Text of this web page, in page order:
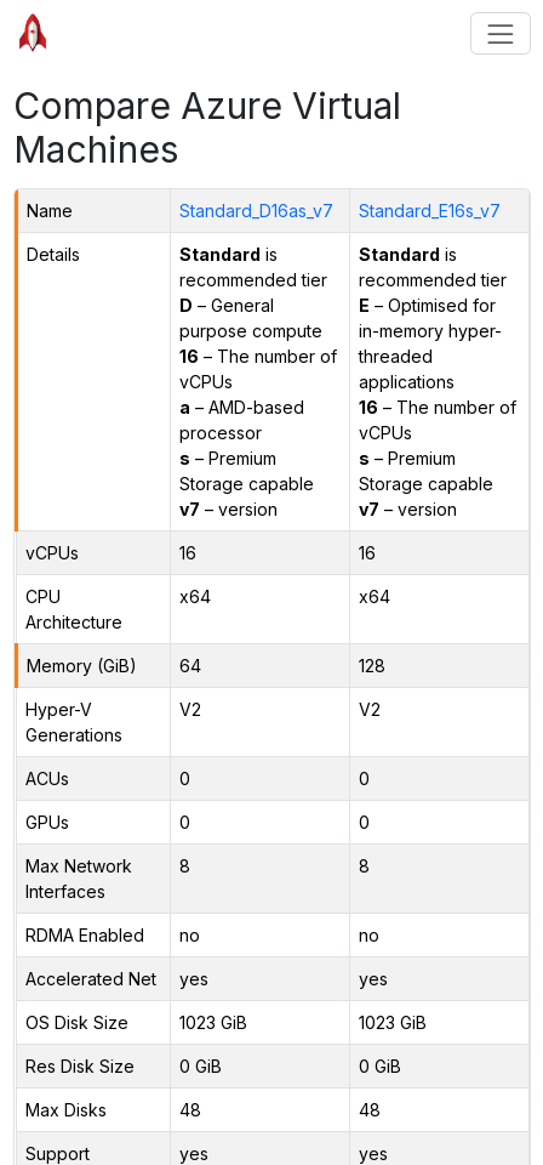
Compare Azure Virtual
Machines
Name Standard_D16as_v7 Standard_E16s_v7
Details Standard is
recommended tier
D – General
purpose compute
16 – The number of
vCPUs
a – AMD-based
processor
s – Premium
Storage capable
v7 – version
Standard is
recommended tier
E – Optimised for
in-memory hyper-
threaded
applications
16 – The number of
vCPUs
s – Premium
Storage capable
v7 – version
vCPUs 16 16
CPU
Architecture
x64 x64
Memory (GiB) 64 128
Hyper-V
Generations
V2 V2
ACUs 0 0
GPUs 0 0
Max Network
Interfaces
8 8
RDMA Enabled no no
Accelerated Net yes yes
OS Disk Size 1023 GiB 1023 GiB
Res Disk Size 0 GiB 0 GiB
Max Disks 48 48
Support
yes yes